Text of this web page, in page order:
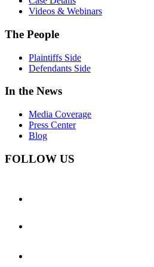
Videos & Webinars
The People
Plaintiffs Side
Defendants Side
In the News
Media Coverage
Press Center
Blog
FOLLOW US